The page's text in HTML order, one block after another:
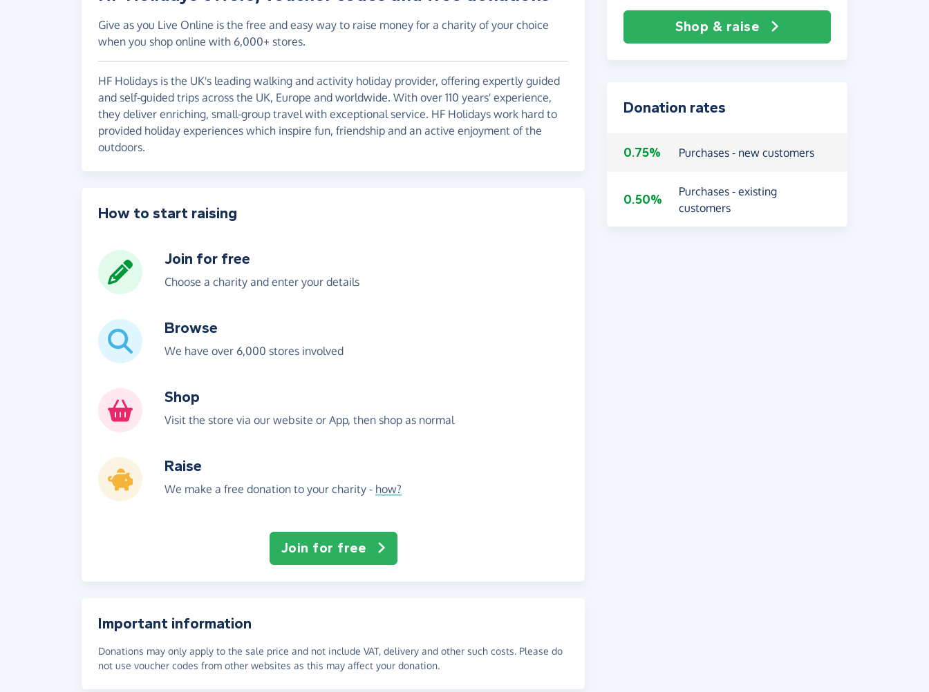
Shop & raise
Give as you Live Online is the free and easy way to raise money for a charity of your choice
when you shop online with 6,000+ stores.
HF Holidays is the UK's leading walking and activity holiday provider, offering expertly guided
and self-guided trips across the UK, Europe and worldwide. With over 110 years' experience,
they deliver enriching, small-group travel with exceptional service. HF Holidays work hard to
provided holiday experiences which inspire fun, friendship and an active enjoyment of the
outdoors.
Donation rates
0.75% Purchases - new customers
0.50%
Purchases - existing
customers
How to start raising
Join for free
Choose a charity and enter your details
Browse
We have over 6,000 stores involved
Shop
Visit the store via our website or App, then shop as normal
Raise
We make a free donation to your charity - how?
Join for free
Important information
Donations may only apply to the sale price and not include VAT, delivery and other such costs. Please do
not use voucher codes from other websites as this may affect your donation.